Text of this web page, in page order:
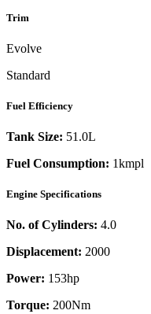
Trim
Evolve
Standard
Fuel Efficiency
Tank Size: 51.0L
Fuel Consumption: 1kmpl
Engine Specifications
No. of Cylinders: 4.0
Displacement: 2000
Power: 153hp
Torque: 200Nm